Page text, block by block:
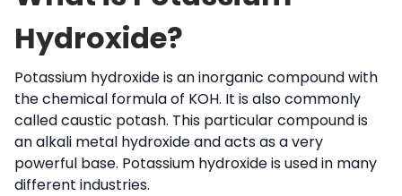
Hydroxide?
Potassium hydroxide is an inorganic compound with
the chemical formula of KOH. It is also commonly
called caustic potash. This particular compound is
an alkali metal hydroxide and acts as a very
powerful base. Potassium hydroxide is used in many
different industries.